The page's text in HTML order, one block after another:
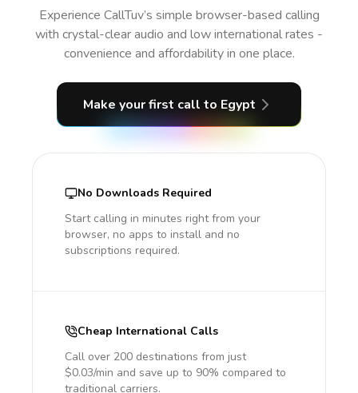
Experience CallTuv’s simple browser-based calling
with crystal-clear audio and low international rates -
convenience and affordability in one place.
Make your first call to Egypt
No Downloads Required
Start calling in minutes right from your
browser, no apps to install and no
subscriptions required.
Cheap International Calls
Call over 200 destinations from just
$0.03/min and save up to 90% compared to
traditional carriers.